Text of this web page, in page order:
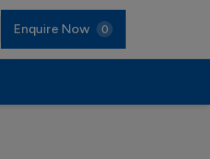
Enquire Now 0